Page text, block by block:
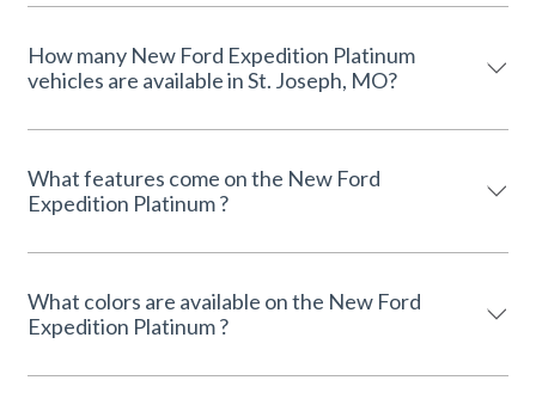
How many New Ford Expedition Platinum
vehicles are available in St. Joseph, MO?
What features come on the New Ford
Expedition Platinum ?
What colors are available on the New Ford
Expedition Platinum ?